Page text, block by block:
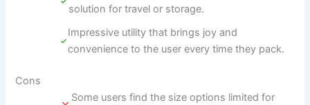
solution for travel or storage.
Impressive utility that brings joy and
convenience to the user every time they pack.
Cons
Some users find the size options limited for